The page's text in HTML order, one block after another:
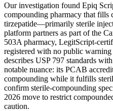
Our investigation found Epiq
compounding pharmacy that fills
tirzepatide—primarily sterile
platform partners as part of the
503A pharmacy, LegitScript-
registered with no public warning
describes USP 797 standards
notable nuance: its PCAB
compounding while it fulfills
confirm sterile-compounding
2026 move to restrict
caution.